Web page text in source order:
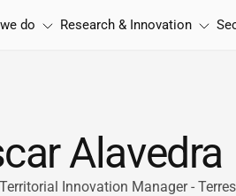
do Research & Innovation
Alavedra
Innovation Manager -